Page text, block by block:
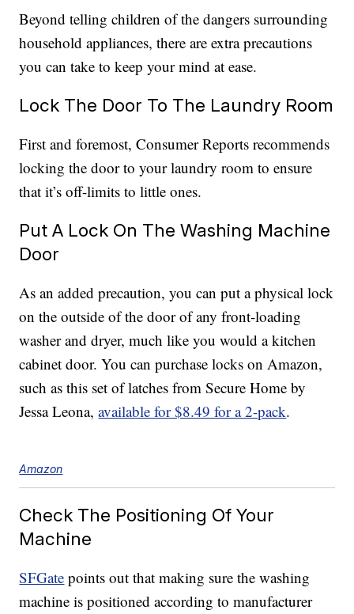
Beyond telling children of the dangers surrounding
household appliances, there are extra precautions
you can take to keep your mind at ease.
Lock The Door To The Laundry Room
First and foremost, Consumer Reports recommends
locking the door to your laundry room to ensure
that it’s off-limits to little ones.
Put A Lock On The Washing Machine
Door
As an added precaution, you can put a physical lock
on the outside of the door of any front-loading
washer and dryer, much like you would a kitchen
cabinet door. You can purchase locks on Amazon,
such as this set of latches from Secure Home by
Jessa Leona,available for $8.49 for a 2-pack.
Amazon
Check The Positioning Of Your
Machine
SFGate points out that making sure the washing
machine is positioned according to manufacturer